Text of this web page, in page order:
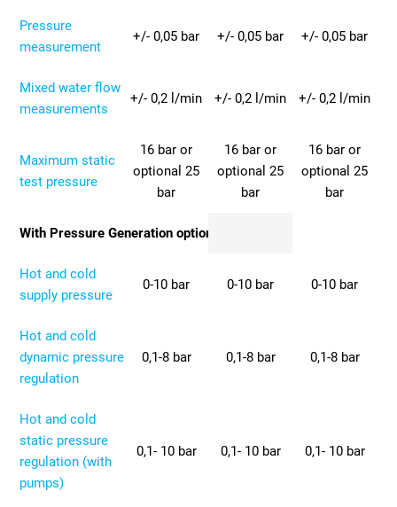
Pressure
measurement
+/- 0,05 bar +/- 0,05 bar +/- 0,05 bar
Mixed water flow
measurements
+/- 0,2 l/min +/- 0,2 l/min +/- 0,2 l/min
Maximum static
test pressure
16 bar or
optional 25
bar
16 bar or
optional 25
bar
16 bar or
optional 25
bar
With Pressure Generation option
Hot and cold
supply pressure
0-10 bar 0-10 bar 0-10 bar
Hot and cold
dynamic pressure
regulation
0,1-8 bar 0,1-8 bar 0,1-8 bar
Hot and cold
static pressure
regulation (with
pumps)
0,1- 10 bar 0,1- 10 bar 0,1- 10 bar